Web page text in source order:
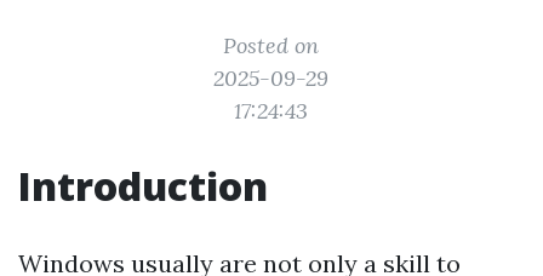
Posted on
2025-09-29
17:24:43
Introduction
Windows usually are not only a skill to